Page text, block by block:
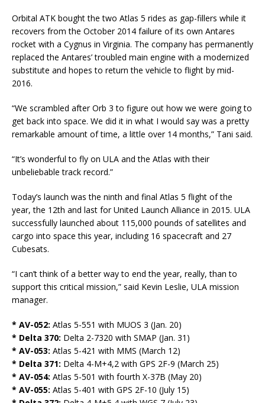
Orbital ATK bought the two Atlas 5 rides as gap-fillers while it
recovers from the October 2014 failure of its own Antares
rocket with a Cygnus in Virginia. The company has permanently
replaced the Antares’ troubled main engine with a modernized
substitute and hopes to return the vehicle to flight by mid-
2016.
“We scrambled after Orb 3 to figure out how we were going to
get back into space. We did it in what I would say was a pretty
remarkable amount of time, a little over 14 months,” Tani said.
“It’s wonderful to fly on ULA and the Atlas with their
unbeliebable track record.”
Today’s launch was the ninth and final Atlas 5 flight of the
year, the 12th and last for United Launch Alliance in 2015. ULA
successfully launched about 115,000 pounds of satellites and
cargo into space this year, including 16 spacecraft and 27
Cubesats.
“I can’t think of a better way to end the year, really, than to
support this critical mission,” said Kevin Leslie, ULA mission
manager.
* AV-052: Atlas 5-551 with MUOS 3 (Jan. 20)
* Delta 370: Delta 2-7320 with SMAP (Jan. 31)
* AV-053: Atlas 5-421 with MMS (March 12)
* Delta 371: Delta 4-M+4,2 with GPS 2F-9 (March 25)
* AV-054: Atlas 5-501 with fourth X-37B (May 20)
* AV-055: Atlas 5-401 with GPS 2F-10 (July 15)